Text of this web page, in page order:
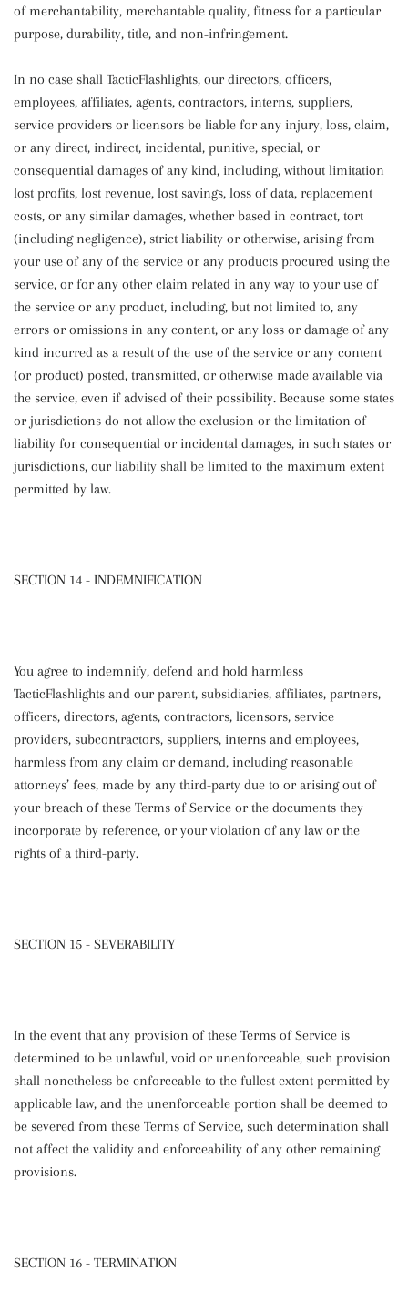
of merchantability, merchantable quality, fitness for a particular
purpose, durability, title, and non-infringement.
In no case shall TacticFlashlights, our directors, officers,
employees, affiliates, agents, contractors, interns, suppliers,
service providers or licensors be liable for any injury, loss, claim,
or any direct, indirect, incidental, punitive, special, or
consequential damages of any kind, including, without limitation
lost profits, lost revenue, lost savings, loss of data, replacement
costs, or any similar damages, whether based in contract, tort
(including negligence), strict liability or otherwise, arising from
your use of any of the service or any products procured using the
service, or for any other claim related in any way to your use of
the service or any product, including, but not limited to, any
errors or omissions in any content, or any loss or damage of any
kind incurred as a result of the use of the service or any content
(or product) posted, transmitted, or otherwise made available via
the service, even if advised of their possibility. Because some states
or jurisdictions do not allow the exclusion or the limitation of
liability for consequential or incidental damages, in such states or
jurisdictions, our liability shall be limited to the maximum extent
permitted by law.
SECTION 14 - INDEMNIFICATION
You agree to indemnify, defend and hold harmless
TacticFlashlights and our parent, subsidiaries, affiliates, partners,
officers, directors, agents, contractors, licensors, service
providers, subcontractors, suppliers, interns and employees,
harmless from any claim or demand, including reasonable
attorneys’ fees, made by any third-party due to or arising out of
your breach of these Terms of Service or the documents they
incorporate by reference, or your violation of any law or the
rights of a third-party.
SECTION 15 - SEVERABILITY
In the event that any provision of these Terms of Service is
determined to be unlawful, void or unenforceable, such provision
shall nonetheless be enforceable to the fullest extent permitted by
applicable law, and the unenforceable portion shall be deemed to
be severed from these Terms of Service, such determination shall
not affect the validity and enforceability of any other remaining
provisions.
SECTION 16 - TERMINATION